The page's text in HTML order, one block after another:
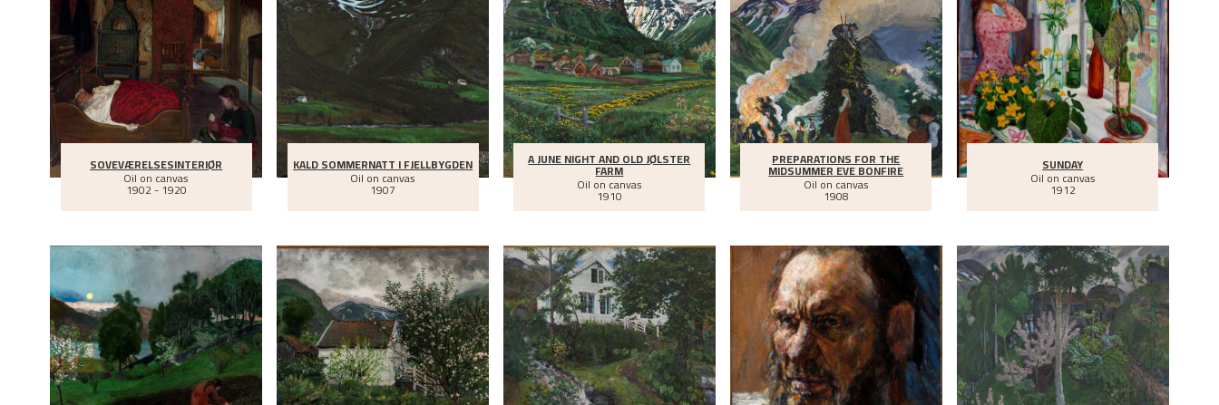
SOVEVÆRELSESINTERIØR
Oil on canvas
1902 - 1920
KALD SOMMERNATT I FJELLBYGDEN
Oil on canvas
1907
A JUNE NIGHT AND OLD JØLSTER
FARM
Oil on canvas
1910
PREPARATIONS FOR THE
MIDSUMMER EVE BONFIRE
Oil on canvas
1908
SUNDAY
Oil on canvas
1912